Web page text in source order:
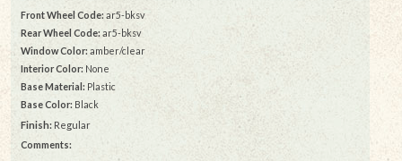
Front Wheel Code: ar5-bksv
Rear Wheel Code:ar5-bksv
Window Color: amber/clear
Interior Color: None
Base Material: Plastic
Base Color: Black
Finish: Regular
Comments: